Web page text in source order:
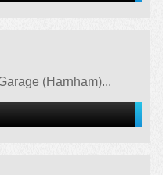
(Harnham)...